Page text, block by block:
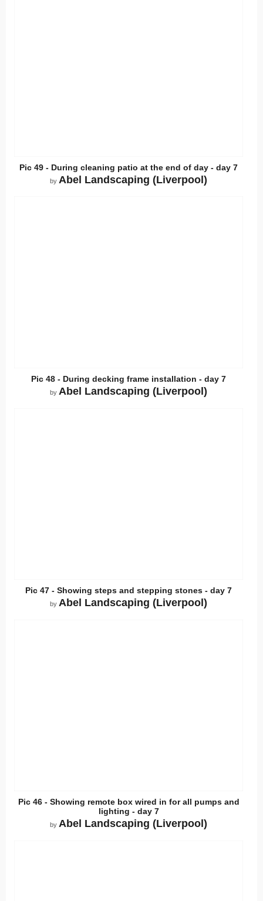
Pic 49 - During cleaning patio at the end of day - day 7
by Abel Landscaping (Liverpool)
Pic 48 - During decking frame installation - day 7
by Abel Landscaping (Liverpool)
Pic 47 - Showing steps and stepping stones - day 7
by Abel Landscaping (Liverpool)
Pic 46 - Showing remote box wired in for all pumps and
lighting - day 7
by Abel Landscaping (Liverpool)